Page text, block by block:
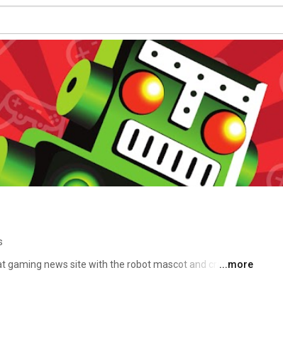
gaming news site with the robot mascot and crazy ...more